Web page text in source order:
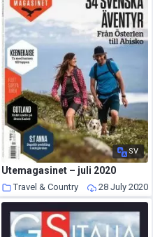
SV
Utemagasinet – juli 2020
Travel & Country 28 July 2020